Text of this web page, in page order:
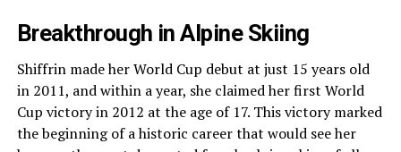
Breakthrough in Alpine Skiing
Shiffrin made her World Cup debut at just 15 years old
in 2011, and within a year, she claimed her first World
Cup victory in 2012 at the age of 17. This victory marked
the beginning of a historic career that would see her